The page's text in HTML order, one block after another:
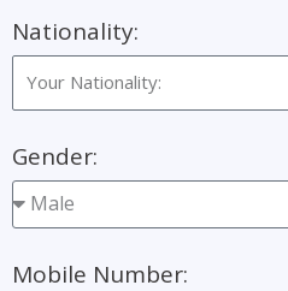
Nationality:
Gender:
Mobile Number: